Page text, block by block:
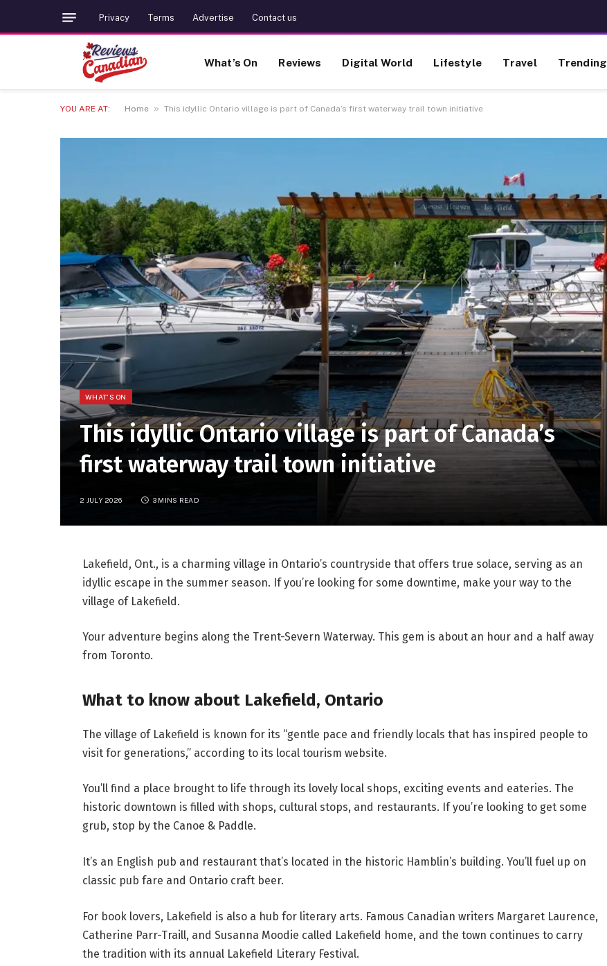
Privacy Terms Advertise Contact us
What’s On Reviews Digital World Lifestyle Travel Trending
YOU ARE AT: Home » This idyllic Ontario village is part of Canada’s first waterway trail town initiative
WHAT'S ON
This idyllic Ontario village is part of Canada’s
first waterway trail town initiative
2 JULY 2026 3 MINS READ
Lakefield, Ont., is a charming village in Ontario’s countryside that offers true solace, serving as an
idyllic escape in the summer season. If you’re looking for some downtime, make your way to the
village of Lakefield.
Your adventure begins along the Trent-Severn Waterway. This gem is about an hour and a half away
from Toronto.
What to know about Lakefield, Ontario
The village of Lakefield is known for its “gentle pace and friendly locals that has inspired people to
visit for generations,” according to its local tourism website.
You’ll find a place brought to life through its lovely local shops, exciting events and eateries. The
historic downtown is filled with shops, cultural stops, and restaurants. If you’re looking to get some
grub, stop by the Canoe & Paddle.
It’s an English pub and restaurant that’s located in the historic Hamblin’s building. You’ll fuel up on
classic pub fare and Ontario craft beer.
For book lovers, Lakefield is also a hub for literary arts. Famous Canadian writers Margaret Laurence,
Catherine Parr-Traill, and Susanna Moodie called Lakefield home, and the town continues to carry
the tradition with its annual Lakefield Literary Festival.